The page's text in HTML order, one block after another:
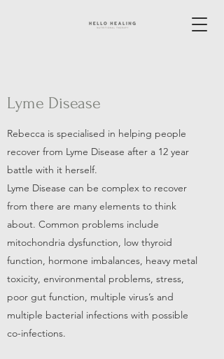
Lyme Disease
Rebecca is specialised in helping people
recover from Lyme Disease after a 12 year
battle with it herself.
Lyme Disease can be complex to recover
from there are many elements to think
about. Common problems include
mitochondria dysfunction, low thyroid
function, hormone imbalances, heavy metal
toxicity, environmental problems, stress,
poor gut function, multiple virus’s and
multiple bacterial infections with possible
co-infections.